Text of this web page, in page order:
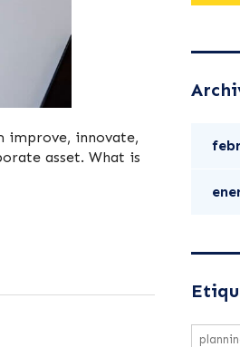
improve, innovate,
asset. What is